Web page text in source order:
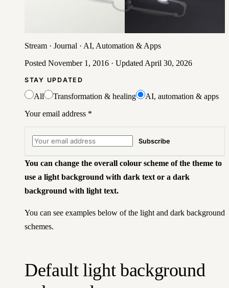
Stream · Journal · AI, Automation & Apps
Posted November 1, 2016 · Updated April 30, 2026
STAY UPDATED
All Transformation & healing
AI, automation & apps
Your email address *
Subscribe
You can change the overall colour scheme of the theme to
use a light background with dark text or a dark
background with light text.
You can see examples below of the light and dark background
schemes.
Default light background